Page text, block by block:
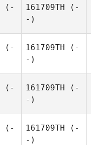
(-
161709TH (-
-)
(-
161709TH (-
-)
(-
161709TH (-
-)
(-
161709TH (-
-)